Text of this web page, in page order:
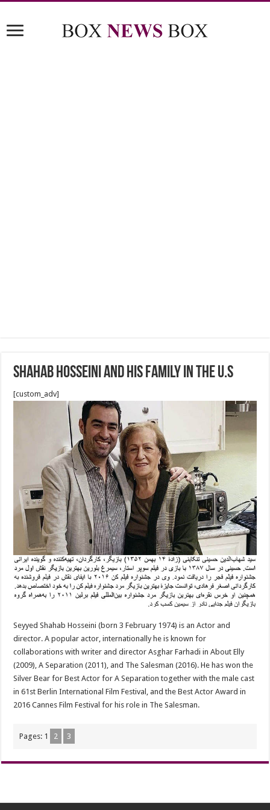
Shahab Hosseini and his family in the U.S
[custom_adv]
Seyyed Shahab Hosseini (born 3 February 1974) is an Actor and
director. A popular actor, internationally he is known for
collaborations with writer and director Asghar Farhadi in About Elly
(2009), A Separation (2011), and The Salesman (2016). He has won the
Silver Bear for Best Actor for A Separation together with the male cast
in 61st Berlin International Film Festival, and the Best Actor Award in
2016 Cannes Film Festival for his role in The Salesman.
Pages: 1 2 3